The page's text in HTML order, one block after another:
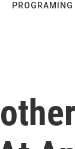
PROGRAMING